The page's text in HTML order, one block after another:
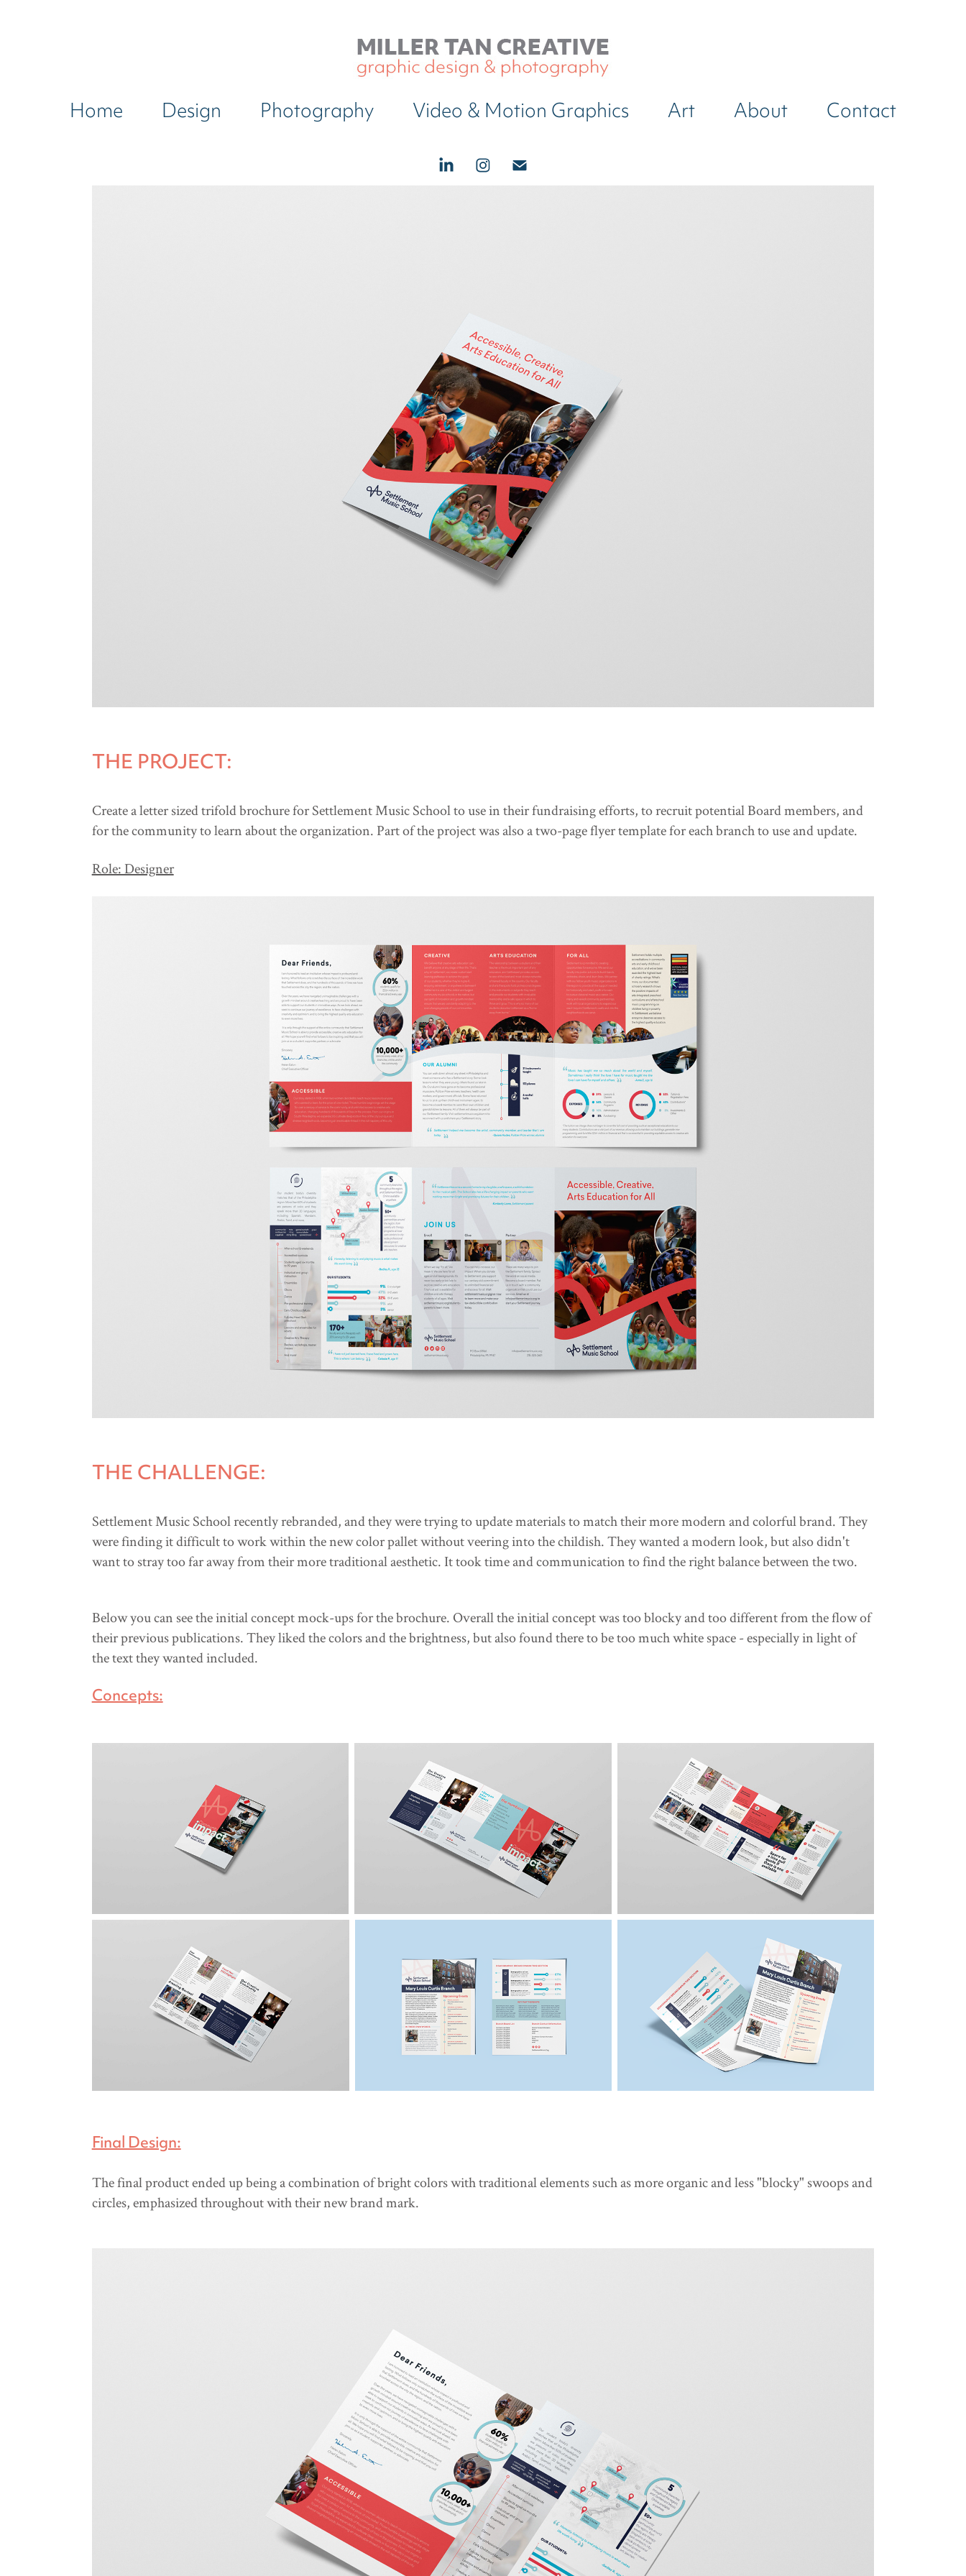
Home Design Photography Video & Motion Graphics Art About Contact
THE PROJECT:
Create a letter sized trifold brochure for Settlement Music School to use in their fundraising efforts, to recruit potential Board members, and
for the community to learn about the organization. Part of the project was also a two-page flyer template for each branch to use and update.
Role: Designer​​​​​​​
THE CHALLENGE:
Settlement Music School recently rebranded, and they were trying to update materials to match their more modern and colorful brand. They
were finding it difficult to work within the new color pallet without veering into the childish. They wanted a modern look, but also didn't
want to stray too far away from their more traditional aesthetic. It took time and communication to find the right balance between the two.
Below you can see the initial concept mock-ups for the brochure. Overall the initial concept was too blocky and too different from the flow of
their previous publications. They liked the colors and the brightness, but also found there to be too much white space - especially in light of
the text they wanted included.
Concepts:
Final Design:
The final product ended up being a combination of bright colors with traditional elements such as more organic and less "blocky" swoops and
circles, emphasized throughout with their new brand mark.